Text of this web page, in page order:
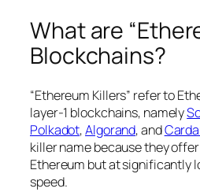
What are
Blockchains?
“Ethereum Killers” refer to
layer-1 blockchains, namely
Polkadot,Algorand, and
killer name because they
Ethereum but at significantly
speed.